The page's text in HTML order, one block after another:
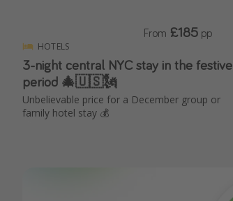
HOTELS
3-night central NYC stay in the festive
period 🎄🇺🇸🗽
Unbelievable price for a December group or
family hotel stay 💰
From £185 pp